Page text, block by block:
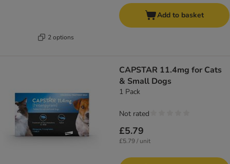
2 options
Add to basket
CAPSTAR 11.4mg for Cats
& Small Dogs
1 Pack
£5.79
£5.79 / unit
Not rated